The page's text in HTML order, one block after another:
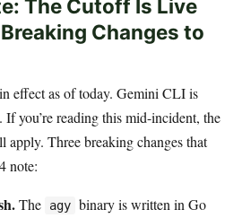
The Cutoff Is Live
Changes to
effect as of today. Gemini CLI is
you’re reading this mid-incident, the
apply. Three breaking changes that
note:
The agy binary is written in Go